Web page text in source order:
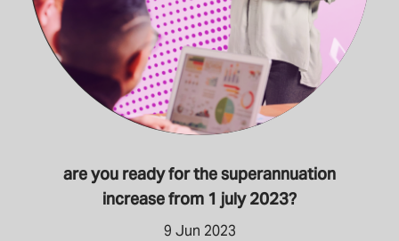
are you ready for the superannuation
increase from 1 july 2023?
9 Jun 2023